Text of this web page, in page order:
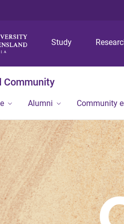
Study
Community
Alumni Community